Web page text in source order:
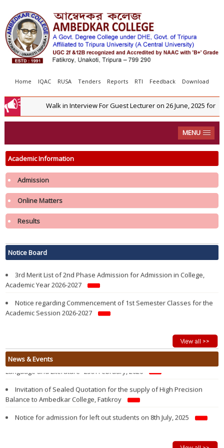
Home IQAC RUSA Tenders Reports RTI Feedback Download
Walk in Interview For Guest Lecturer on 26 June, 2025 for
MENU
Academic Information
Admission
Online Matters
Results
Notice Board
Admission in 1st Semester in College in the Academic year 2026-2027
3rd Merit List of 2nd Phase Admission for Admission in College,
Academic Year 2026-2027
Notice regarding Commencement of 1st Semester Classes for the
Academic Session 2026-2027
Vacancy Report of 1st Semester Admission 2026-2027 after 1st
Round Admission of 2nd Phase
Academic Year 2026-2027
Academic Year 2026-2027
2nd Phase Admission Notification of 1st Semester 2026-27
News & Events
State Level Seminar on “History and Evolution of the Kokborok
Language and Literature” 25th February, 2026
Invitation of Sealed Quotation for the supply of High Precision
Balance to Ambedkar College, Fatikroy
Notice for admission for left out students on 8th July, 2025